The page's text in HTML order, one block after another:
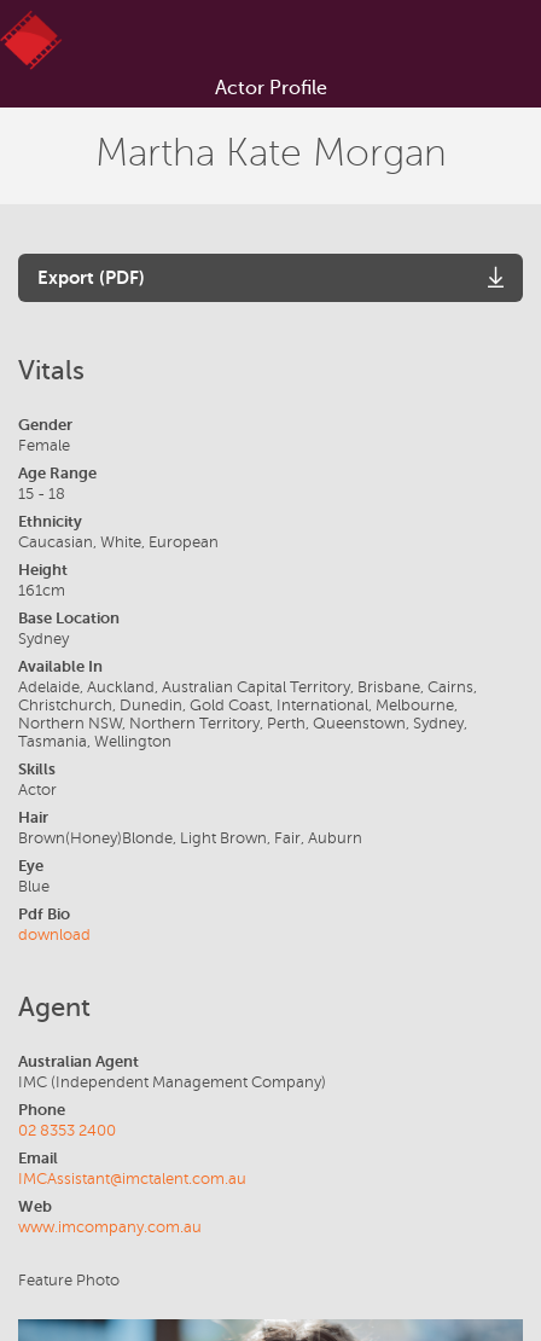
Actor Profile
Martha Kate Morgan
Export (PDF)
Vitals
Gender
Female
Age Range
15 - 18
Ethnicity
Caucasian, White, European
Height
161cm
Base Location
Sydney
Available In
Adelaide, Auckland, Australian Capital Territory, Brisbane, Cairns,
Christchurch, Dunedin, Gold Coast, International, Melbourne,
Northern NSW, Northern Territory, Perth, Queenstown, Sydney,
Tasmania, Wellington
Skills
Actor
Hair
Brown(Honey)Blonde, Light Brown, Fair, Auburn
Eye
Blue
Pdf Bio
download
Agent
Australian Agent
IMC (Independent Management Company)
Phone
02 8353 2400
Email
IMCAssistant@imctalent.com.au
Web
www.imcompany.com.au
Feature Photo